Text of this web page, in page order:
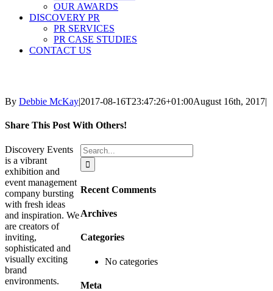
OUR AWARDS
DISCOVERY PR
PR SERVICES
PR CASE STUDIES
CONTACT US
By Debbie McKay|2017-08-16T23:47:26+01:00August 16th, 2017|
Share This Post With Others!
Search
for:
Recent Comments
Archives
Categories
No categories
Meta
Discovery Events
is a vibrant
exhibition and
event management
company bursting
with fresh ideas
and inspiration. We
are creators of
inviting,
sophisticated and
visually exciting
brand
environments.